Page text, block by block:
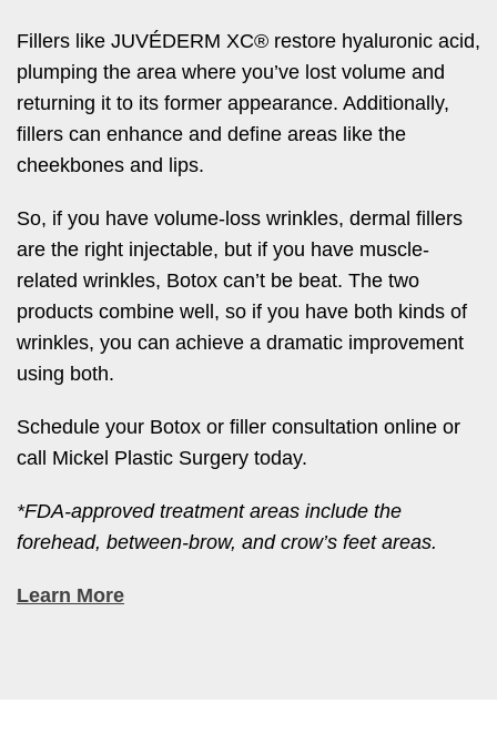
Fillers like JUVÉDERM XC® restore hyaluronic acid,
plumping the area where you’ve lost volume and
returning it to its former appearance. Additionally,
fillers can enhance and define areas like the
cheekbones and lips.
So, if you have volume-loss wrinkles, dermal fillers
are the right injectable, but if you have muscle-
related wrinkles, Botox can’t be beat. The two
products combine well, so if you have both kinds of
wrinkles, you can achieve a dramatic improvement
using both.
Schedule your Botox or filler consultation online or
call Mickel Plastic Surgery today.
*FDA-approved treatment areas include the
forehead, between-brow, and crow’s feet areas.
Learn More